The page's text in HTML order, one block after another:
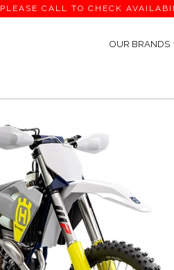
PLEASE CALL TO CHECK
OUR BRANDS